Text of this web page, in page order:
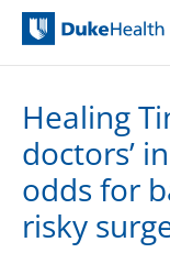
Healing
doctors’
odds for
risky